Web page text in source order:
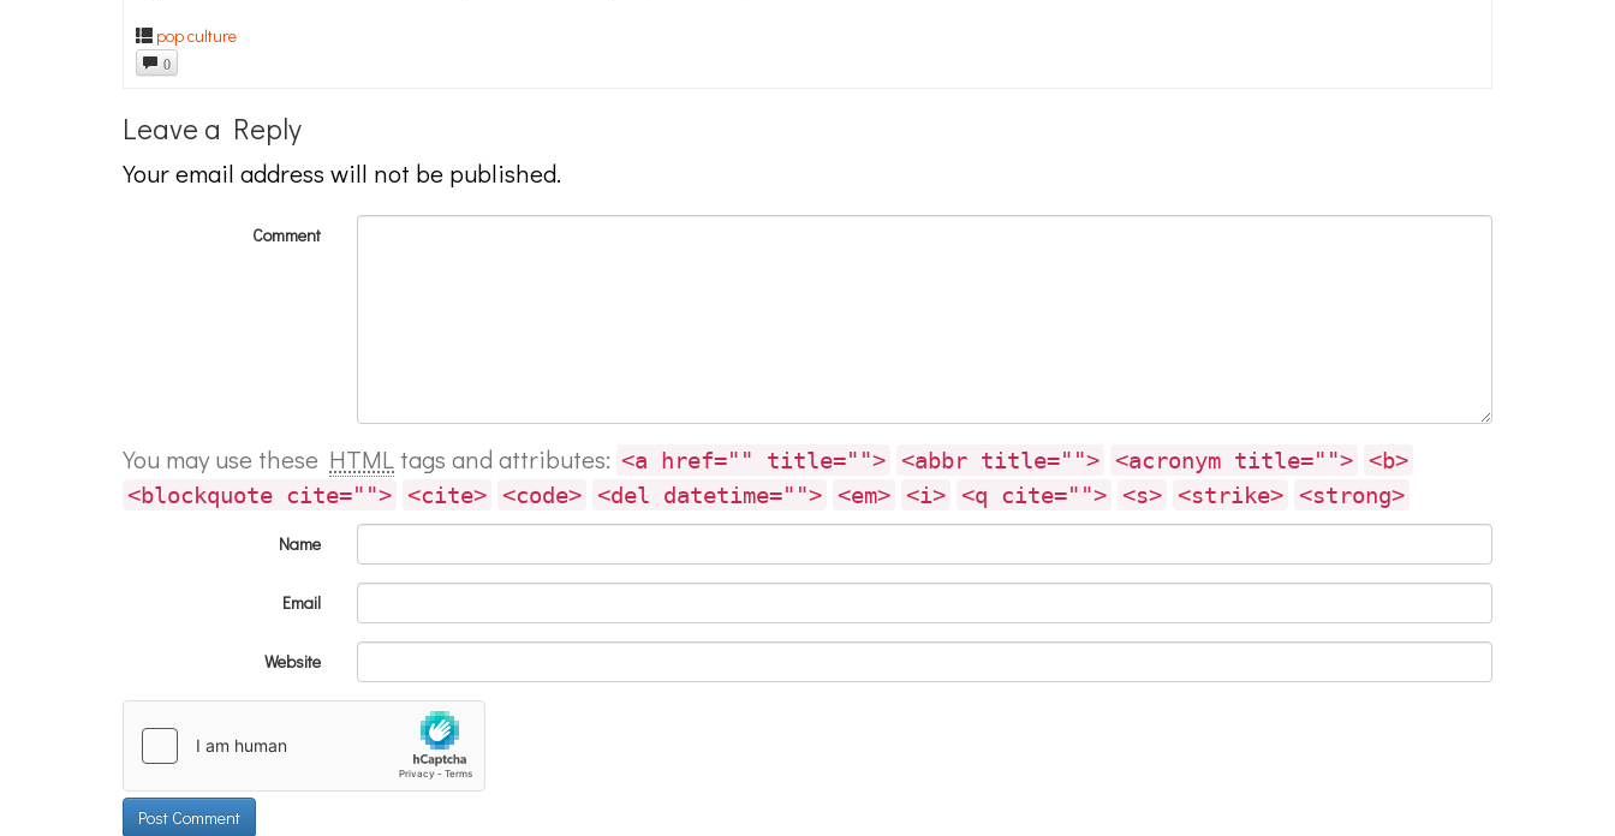
pop culture
0
Leave a Reply
Your email address will not be published.
Comment
You may use these HTML tags and attributes: <a href="" title=""> <abbr title=""> <acronym title=""> <b>
<blockquote cite=""> <cite> <code> <del datetime=""> <em> <i> <q cite=""> <s> <strike> <strong>
Name
Email
Website